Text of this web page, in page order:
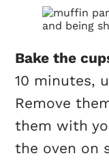
Bake the
10 minutes,
Remove
them with
the oven on